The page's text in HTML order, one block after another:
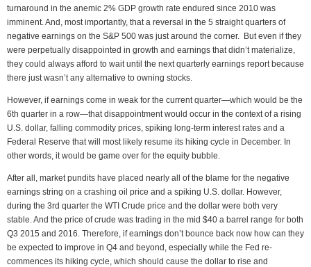
turnaround in the anemic 2% GDP growth rate endured since 2010 was
imminent. And, most importantly, that a reversal in the 5 straight quarters of
negative earnings on the S&P 500 was just around the corner. But even if they
were perpetually disappointed in growth and earnings that didn’t materialize,
they could always afford to wait until the next quarterly earnings report because
there just wasn’t any alternative to owning stocks.
However, if earnings come in weak for the current quarter—which would be the
6th quarter in a row—that disappointment would occur in the context of a rising
U.S. dollar, falling commodity prices, spiking long-term interest rates and a
Federal Reserve that will most likely resume its hiking cycle in December. In
other words, it would be game over for the equity bubble.
After all, market pundits have placed nearly all of the blame for the negative
earnings string on a crashing oil price and a spiking U.S. dollar. However,
during the 3rd quarter the WTI Crude price and the dollar were both very
stable. And the price of crude was trading in the mid $40 a barrel range for both
Q3 2015 and 2016. Therefore, if earnings don’t bounce back now how can they
be expected to improve in Q4 and beyond, especially while the Fed re-
commences its hiking cycle, which should cause the dollar to rise and